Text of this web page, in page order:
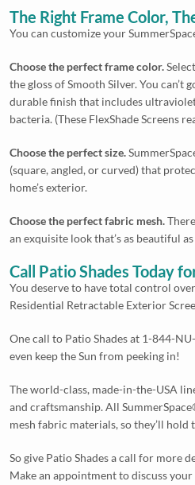
The Right Frame Color,
You can customize your
Choose the perfect frame color.
the gloss of Smooth Silver. You
durable finish that includes
bacteria. (These FlexShade Screens
Choose the perfect size.
(square, angled, or curved) that
home’s exterior.
Choose the perfect fabric mesh.
an exquisite look that’s as beautiful
Call Patio Shades Today
You deserve to have total control
Residential Retractable Exterior
One call to Patio Shades at 1-844-
even keep the Sun from peeking in!
The world-class, made-in-the-USA
and craftsmanship. All
mesh fabric materials, so they’ll
So give Patio Shades a call for more
Make an appointment to discuss